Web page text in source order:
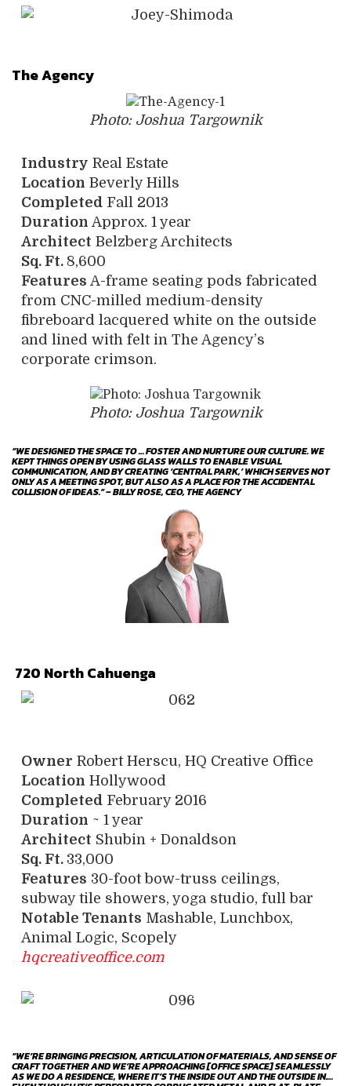
The Agency
Photo: Joshua Targownik
Industry Real Estate
Location Beverly Hills
Completed Fall 2013
Duration Approx. 1 year
Architect Belzberg Architects
Sq. Ft. 8,600
Features A-frame seating pods fabricated
from CNC-milled medium-density
fibreboard lacquered white on the outside
and lined with felt in The Agency’s
corporate crimson.
Photo: Joshua Targownik
“WE DESIGNED THE SPACE TO … FOSTER AND NURTURE OUR CULTURE. WE
KEPT THINGS OPEN BY USING GLASS WALLS TO ENABLE VISUAL
COMMUNICATION, AND BY CREATING ‘CENTRAL PARK,’ WHICH SERVES NOT
ONLY AS A MEETING SPOT, BUT ALSO AS A PLACE FOR THE ACCIDENTAL
COLLISION OF IDEAS.” – BILLY ROSE, CEO, THE AGENCY
720 North Cahuenga
Owner Robert Herscu, HQ Creative Office
Location Hollywood
Completed February 2016
Duration ~ 1 year
Architect Shubin + Donaldson
Sq. Ft. 33,000
Features 30-foot bow-truss ceilings,
subway tile showers, yoga studio, full bar
Notable Tenants Mashable, Lunchbox,
Animal Logic, Scopely
hqcreativeoffice.com
“WE’RE BRINGING PRECISION, ARTICULATION OF MATERIALS, AND SENSE OF
CRAFT TOGETHER AND WE’RE APPROACHING [OFFICE SPACE] SEAMLESSLY
AS WE DO A RESIDENCE, WHERE IT’S THE INSIDE OUT AND THE OUTSIDE IN.…